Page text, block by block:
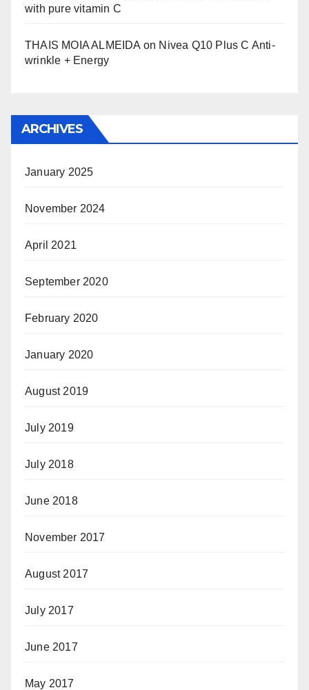
with pure vitamin C
THAIS MOIA ALMEIDA on Nivea Q10 Plus C Anti-
wrinkle + Energy
ARCHIVES
January 2025
November 2024
April 2021
September 2020
February 2020
January 2020
August 2019
July 2019
July 2018
June 2018
November 2017
August 2017
July 2017
June 2017
May 2017